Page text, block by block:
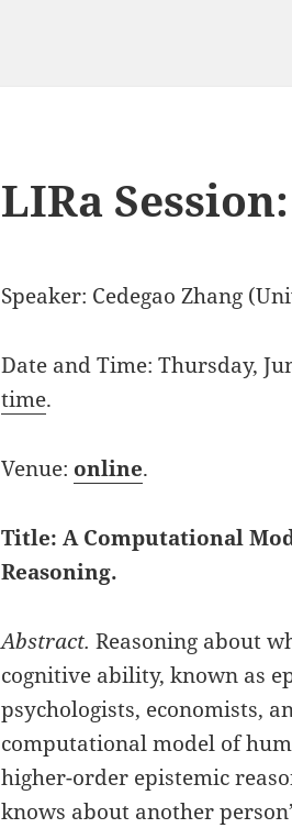
LIRa
Speaker: Cedegao Zhang
Date and Time: Thursday,
time.
Venue: online.
Title: A Computational
Reasoning.
Abstract.Reasoning about
cognitive ability, known as
psychologists, economists,
computational model of
higher-order epistemic
knows about another